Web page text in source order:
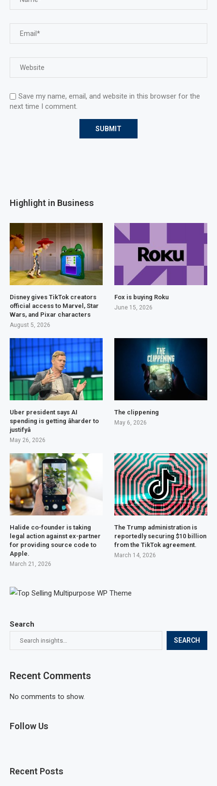
Save my name, email, and website in this browser for the
next time I comment.
Search
SEARCH
Recent Comments
No comments to show.
Follow Us
Recent Posts
Highlight in Business
Disney gives TikTok creators
official access to Marvel, Star
Wars, and Pixar characters
August 5, 2026
Fox is buying Roku
June 15, 2026
Uber president says AI
spending is getting âharder to
justifyâ
May 26, 2026
The clippening
May 6, 2026
Halide co-founder is taking
legal action against ex-partner
for providing source code to
Apple.
March 21, 2026
The Trump administration is
reportedly securing $10 billion
from the TikTok agreement.
March 14, 2026